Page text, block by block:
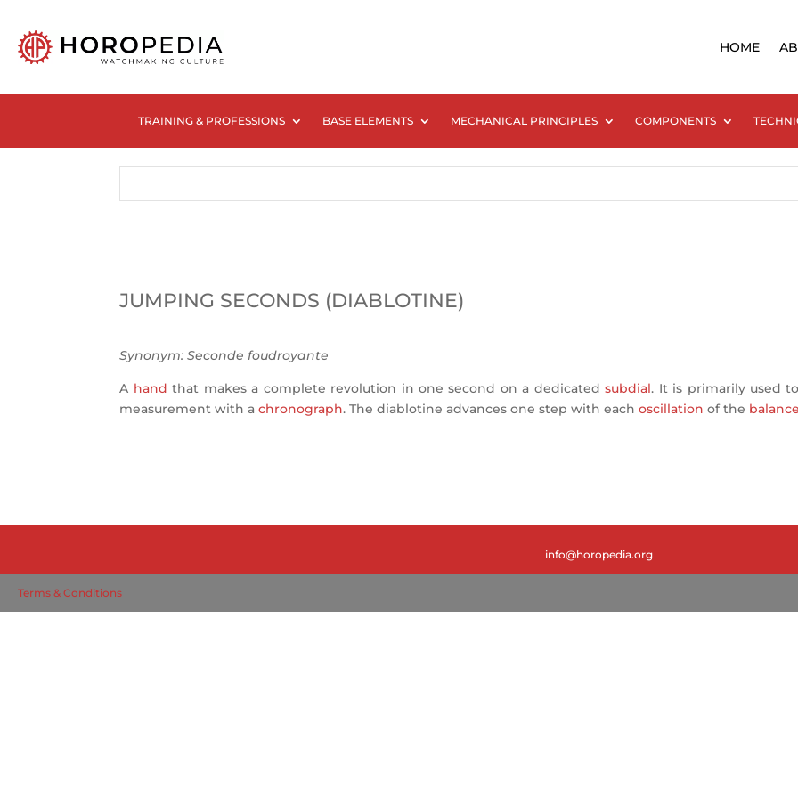
HOME
TRAINING & PROFESSIONS BASE ELEMENTS MECHANICAL PRINCIPLES COMPONENTS
JUMPING SECONDS (DIABLOTINE)
Synonym:Seconde foudroyante
A hand that makes a complete revolution in one second on a dedicatedsubdial. It is primarily used
measurement with achronograph. The diablotine advances one step with eachoscillation of the
info@horopedia.org
Terms & Conditions